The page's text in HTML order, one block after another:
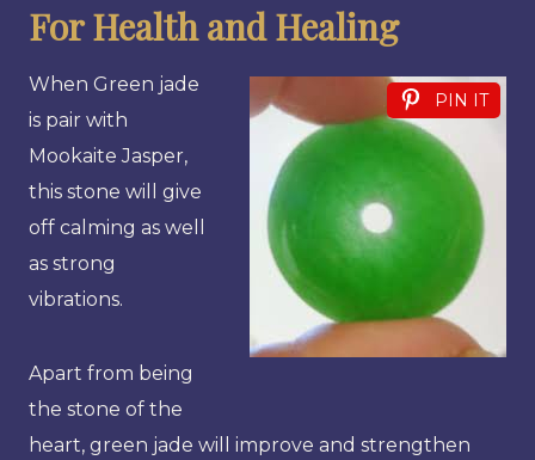
For Health and Healing
PIN IT
When Green jade
is pair with
Mookaite Jasper,
this stone will give
off calming as well
as strong
vibrations.
Apart from being
the stone of the
heart, green jade will improve and strengthen